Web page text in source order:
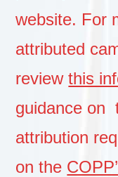
website. For
attributed
reviewthis
guidance on
attribution
on the